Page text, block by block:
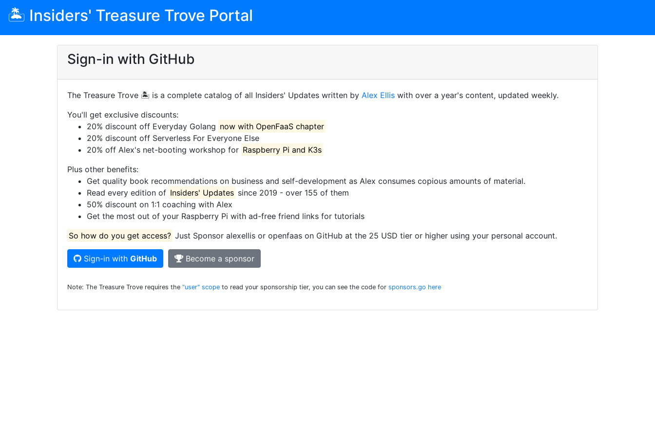
🏝 Insiders' Treasure Trove Portal
Sign-in with GitHub
The Treasure Trove 🏝 is a complete catalog of all Insiders' Updates written by Alex Ellis with over a year's content, updated weekly.
You'll get exclusive discounts:
20% discount off Everyday Golang now with OpenFaaS chapter
20% discount off Serverless For Everyone Else
20% off Alex's net-booting workshop for Raspberry Pi and K3s
Plus other benefits:
Get quality book recommendations on business and self-development as Alex consumes copious amounts of material.
Read every edition of Insiders' Updates since 2019 - over 155 of them
50% discount on 1:1 coaching with Alex
Get the most out of your Raspberry Pi with ad-free friend links for tutorials
So how do you get access? Just Sponsor alexellis or openfaas on GitHub at the 25 USD tier or higher using your personal account.
Sign-in with GitHub Become a sponsor
Note: The Treasure Trove requires the "user" scope to read your sponsorship tier, you can see the code for sponsors.go here